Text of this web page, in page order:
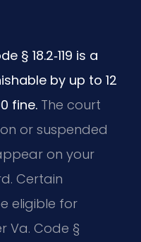
§ 18.2‑119 is a
by up to 12
fine. The court
or suspended
on your
Certain
eligible for
Va. Code §